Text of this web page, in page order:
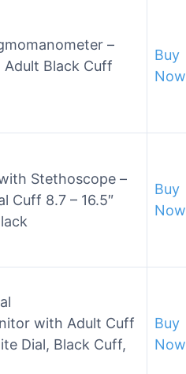
–
Black Cuff
Buy
Now
Stethoscope –
Cuff 8.7 – 16.5″
Buy
Now
with Adult Cuff
Dial, Black Cuff,
Buy
Now